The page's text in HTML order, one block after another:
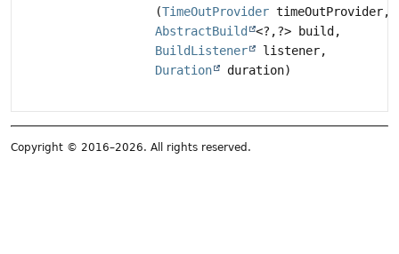
(TimeOutProvider timeOutProvider,
AbstractBuild
<?,?> build,
BuildListener
listener,
Duration
duration)
Copyright © 2016–2026. All rights reserved.